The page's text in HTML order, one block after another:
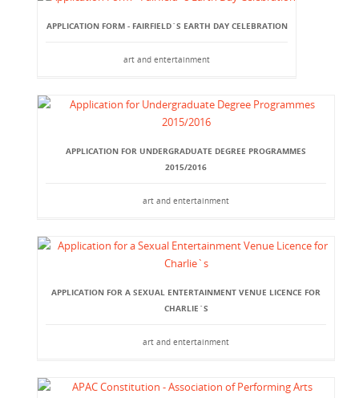
APPLICATION FORM - FAIRFIELD`S EARTH DAY CELEBRATION
art and entertainment
APPLICATION FOR UNDERGRADUATE DEGREE PROGRAMMES
2015/2016
art and entertainment
APPLICATION FOR A SEXUAL ENTERTAINMENT VENUE LICENCE FOR
CHARLIE`S
art and entertainment